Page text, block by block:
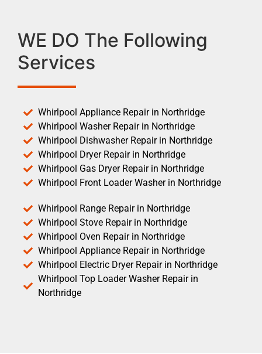
WE DO The Following
Services
Whirlpool Appliance Repair in Northridge
Whirlpool Washer Repair in Northridge
Whirlpool Dishwasher Repair in Northridge
Whirlpool Dryer Repair in Northridge
Whirlpool Gas Dryer Repair in Northridge
Whirlpool Front Loader Washer in Northridge
Whirlpool Range Repair in Northridge
Whirlpool Stove Repair in Northridge
Whirlpool Oven Repair in Northridge
Whirlpool Appliance Repair in Northridge
Whirlpool Electric Dryer Repair in Northridge
Whirlpool Top Loader Washer Repair in
Northridge